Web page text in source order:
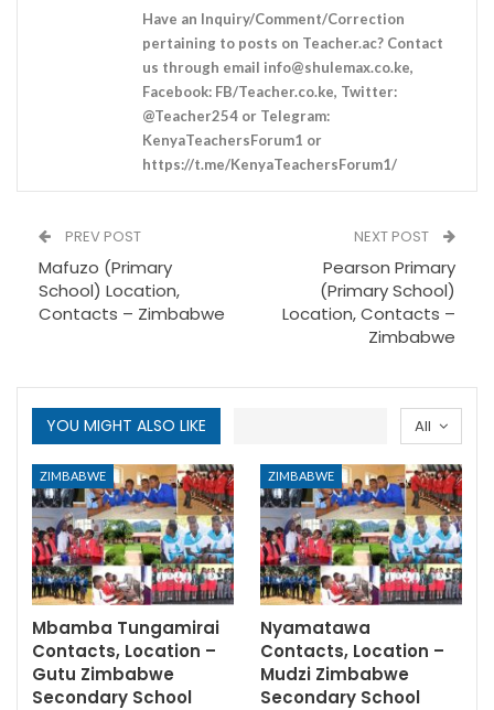
Have an Inquiry/Comment/Correction
pertaining to posts on Teacher.ac? Contact
us through email info@shulemax.co.ke,
Facebook: FB/Teacher.co.ke, Twitter:
@Teacher254 or Telegram:
KenyaTeachersForum1 or
https://t.me/KenyaTeachersForum1/
PREV POST
Mafuzo (Primary
School) Location,
Contacts – Zimbabwe
NEXT POST
Pearson Primary
(Primary School)
Location, Contacts –
Zimbabwe
All
YOU MIGHT ALSO LIKE
ZIMBABWE
Mbamba Tungamirai
Contacts, Location –
Gutu Zimbabwe
Secondary School
ZIMBABWE
Nyamatawa
Contacts, Location –
Mudzi Zimbabwe
Secondary School